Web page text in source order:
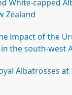
White-capped
Zealand
impact of the
the south-west
Albatrosses at